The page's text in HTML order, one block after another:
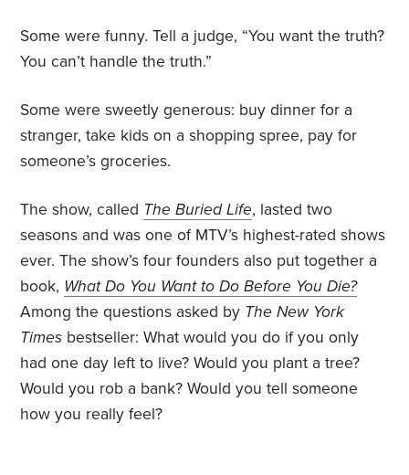
Some were funny. Tell a judge, “You want the truth?
You can’t handle the truth.”
Some were sweetly generous: buy dinner for a
stranger, take kids on a shopping spree, pay for
someone’s groceries.
The show, called The Buried Life, lasted two
seasons and was one of MTV’s highest-rated shows
ever. The show’s four founders also put together a
book, What Do You Want to Do Before You Die?
Among the questions asked by The New York
Times bestseller: What would you do if you only
had one day left to live? Would you plant a tree?
Would you rob a bank? Would you tell someone
how you really feel?